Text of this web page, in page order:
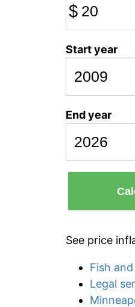
$
Start year
End year
See price
Fish
Legal